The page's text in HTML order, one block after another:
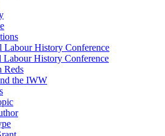
Labour History Conference
Labour History Conference
Reds
the IWW